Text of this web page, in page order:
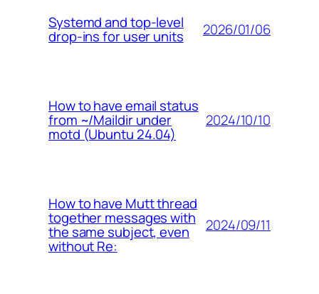
Systemd and top-level
drop-ins for user units 2026/01/06
How to have email status
from ~/Maildir under
motd (Ubuntu 24.04)
2024/10/10
How to have Mutt thread
together messages with
the same subject, even
without Re:
2024/09/11